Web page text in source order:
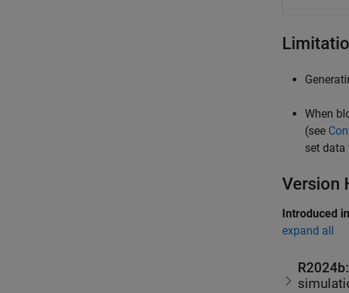
When
(see
set data
Version
Introduced
expand all
R2024b: